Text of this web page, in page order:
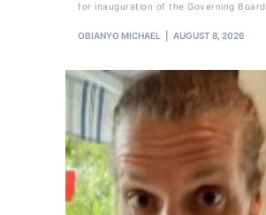
for inauguration of the Governing Board
OBIANYO MICHAEL AUGUST 8, 2026